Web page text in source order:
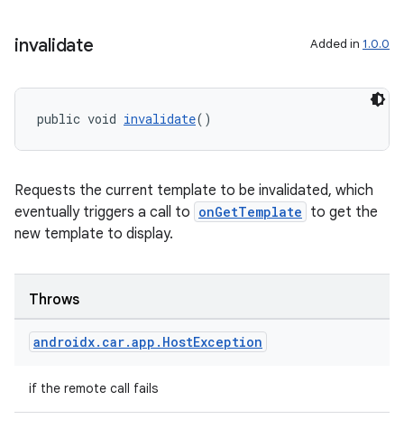
invalidate Added in 1.0.0
public void invalidate()
Requests the current template to be invalidated, which
eventually triggers a call to onGetTemplate to get the
new template to display.
Throws
androidx. car.app . HostException
if the remote call fails